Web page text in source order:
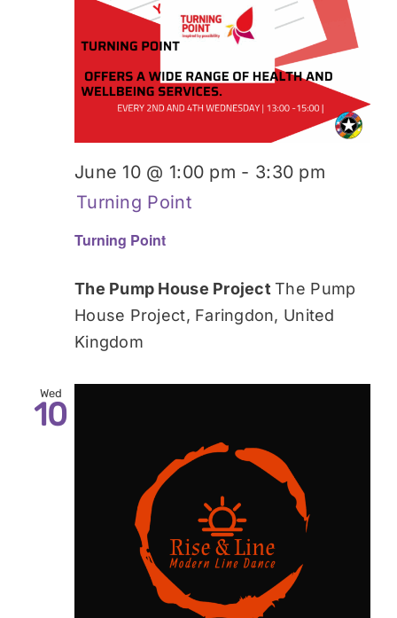
Turning Point
June 10 @ 1:00 pm - 3:30 pm
Turning Point
The Pump House ProjectThe Pump
House Project, Faringdon, United
Kingdom
Wed
10